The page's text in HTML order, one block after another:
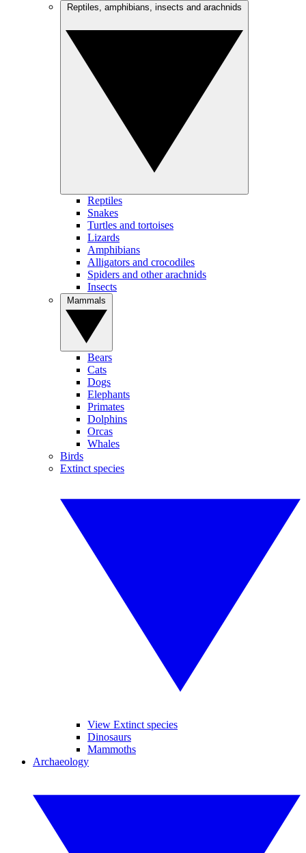
Reptiles
Snakes
Turtles and tortoises
Lizards
Amphibians
Alligators and crocodiles
Spiders and other arachnids
Insects
Bears
Cats
Dogs
Elephants
Primates
Dolphins
Orcas
Whales
Birds
Extinct species
View Extinct species
Dinosaurs
Mammoths
Archaeology